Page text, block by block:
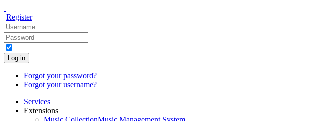
Register
Log in
Forgot your password?
Forgot your username?
Services
Extensions
Music CollectionMusic Management System